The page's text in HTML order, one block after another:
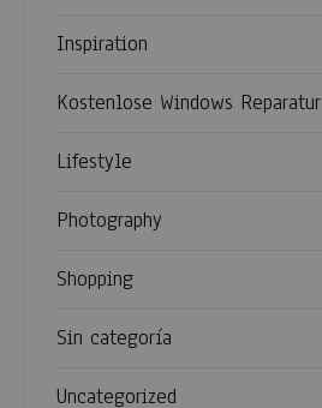
Inspiration
Kostenlose Windows Reparatur
Lifestyle
Photography
Shopping
Sin categoría
Uncategorized